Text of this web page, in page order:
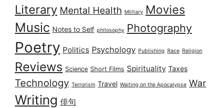
Literary Mental Health Military Movies
Music Notes to Self philosophy Photography
Poetry Politics Psychology Publishing Race Religion
Reviews Science Short Films Spirituality Taxes
Technology Terrorism Travel Waiting on the Apocalypse War
Writing 俳句